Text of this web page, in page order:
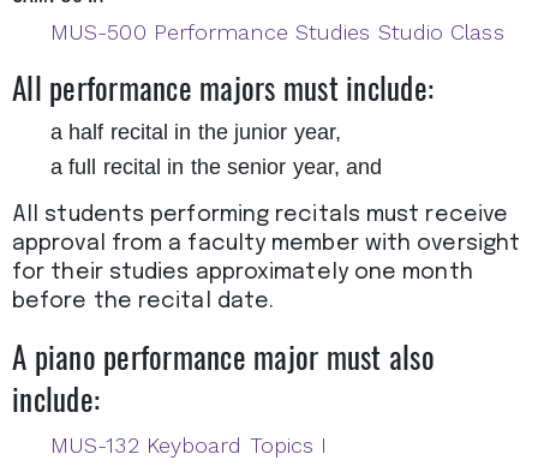
MUS-500 Performance Studies Studio Class
All performance majors must include:
a half recital in the junior year,
a full recital in the senior year, and
All students performing recitals must receive
approval from a faculty member with oversight
for their studies approximately one month
before the recital date.
A piano performance major must also
include:
MUS-132 Keyboard Topics I